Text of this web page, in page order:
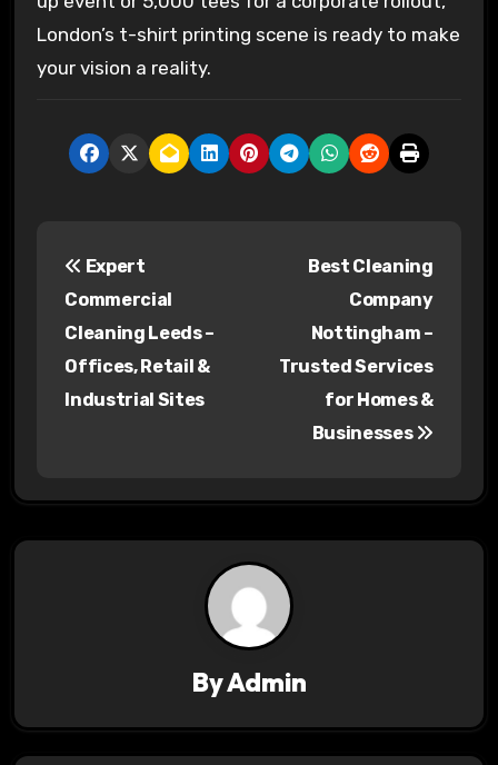
London’s t-shirt printing scene is ready to make
your vision a reality.
v
Expert
Commercial
Cleaning Leeds –
Offices, Retail &
Industrial Sites
Best Cleaning
Company
Nottingham –
Trusted Services
for Homes &
Businesses
ByAdmin